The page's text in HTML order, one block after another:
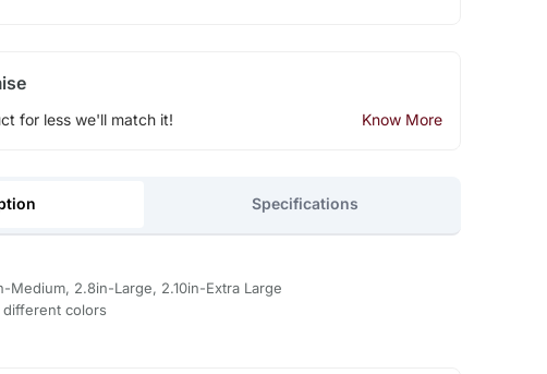
for less we'll match it! Know More
Specifications
Medium, 2.8in-Large, 2.10in-Extra Large
different colors